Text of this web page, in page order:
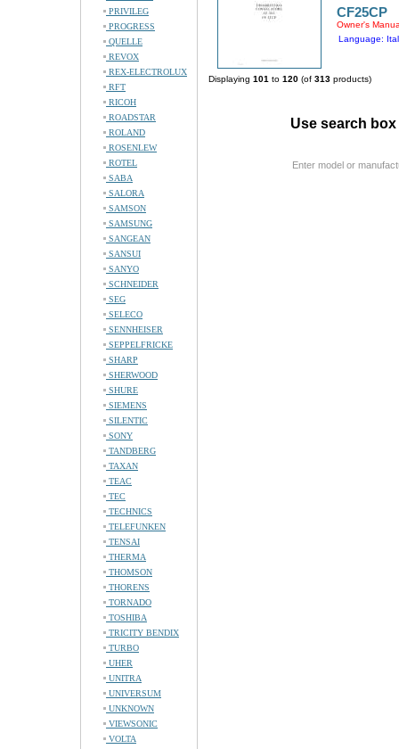
PRIVILEG
PROGRESS
QUELLE
REVOX
REX-ELECTROLUX
RFT
RICOH
ROADSTAR
ROLAND
ROSENLEW
ROTEL
SABA
SALORA
SAMSON
SAMSUNG
SANGEAN
SANSUI
SANYO
SCHNEIDER
SEG
SELECO
SENNHEISER
SEPPELFRICKE
SHARP
SHERWOOD
SHURE
SIEMENS
SILENTIC
SONY
TANDBERG
TAXAN
TEAC
TEC
TECHNICS
TELEFUNKEN
TENSAI
THERMA
THOMSON
THORENS
TORNADO
TOSHIBA
TRICITY BENDIX
TURBO
UHER
UNITRA
UNIVERSUM
UNKNOWN
VIEWSONIC
VOLTA
CF25CP
Owner's
Language:
Displaying 101 to 120 (of 313 products)
Use search
Enter model or